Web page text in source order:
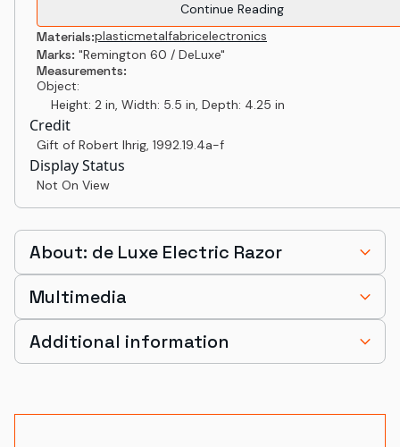
Continue Reading
Materials:plasticmetalfabricelectronics
Marks: "Remington 60 / DeLuxe"
Measurements:
Object:
Height: 2 in, Width: 5.5 in, Depth: 4.25 in
Credit
Gift of Robert Ihrig, 1992.19.4a-f
Display Status
Not On View
About: de Luxe Electric Razor
Multimedia
Additional information